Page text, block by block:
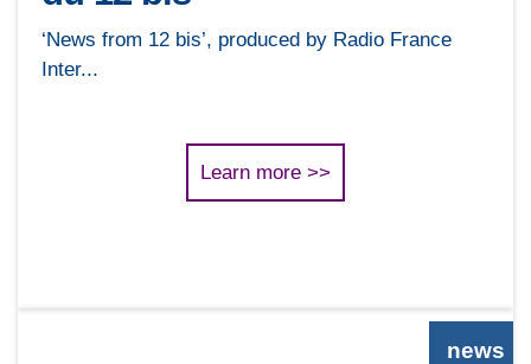
‘News from 12 bis’, produced by Radio France
Inter...
Learn more >>
news